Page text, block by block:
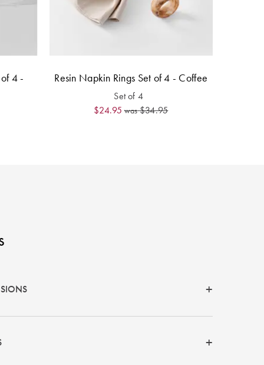
4 - Resin Napkin Rings Set of 4 - Coffee
Set of 4
$24.95 was$34.95